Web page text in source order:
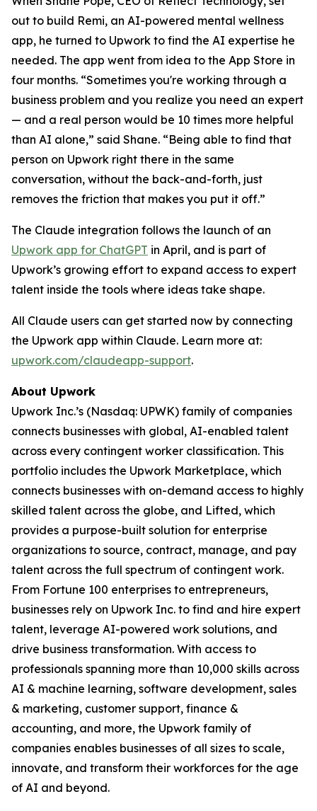
out to build Remi, an AI-powered mental wellness
app, he turned to Upwork to find the AI expertise he
needed. The app went from idea to the App Store in
four months. “Sometimes you're working through a
business problem and you realize you need an expert
— and a real person would be 10 times more helpful
than AI alone,” said Shane. “Being able to find that
person on Upwork right there in the same
conversation, without the back-and-forth, just
removes the friction that makes you put it off.”
The Claude integration follows the launch of an
Upwork app for ChatGPT in April, and is part of
Upwork’s growing effort to expand access to expert
talent inside the tools where ideas take shape.
All Claude users can get started now by connecting
the Upwork app within Claude. Learn more at:
upwork.com/claudeapp-support.
About Upwork
Upwork Inc.’s (Nasdaq: UPWK) family of companies
connects businesses with global, AI-enabled talent
across every contingent worker classification. This
portfolio includes the Upwork Marketplace, which
connects businesses with on-demand access to highly
skilled talent across the globe, and Lifted, which
provides a purpose-built solution for enterprise
organizations to source, contract, manage, and pay
talent across the full spectrum of contingent work.
From Fortune 100 enterprises to entrepreneurs,
businesses rely on Upwork Inc. to find and hire expert
talent, leverage AI-powered work solutions, and
drive business transformation. With access to
professionals spanning more than 10,000 skills across
AI & machine learning, software development, sales
& marketing, customer support, finance &
accounting, and more, the Upwork family of
companies enables businesses of all sizes to scale,
innovate, and transform their workforces for the age
of AI and beyond.